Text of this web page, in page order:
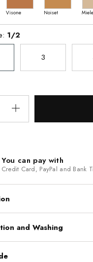
Visone Noiset Miele
1/2
3
You can pay with
Credit Card, PayPal and Bank
and Washing